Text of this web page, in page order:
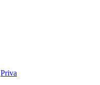
Priva